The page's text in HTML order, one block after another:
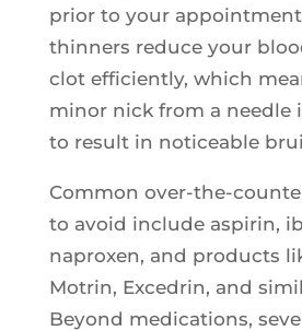
prior to your
thinners reduce your
clot efficiently, which
minor nick from a needle
to result in noticeable
Common over-the-
to avoid include aspirin,
naproxen, and products
Motrin, Excedrin, and
Beyond medications,